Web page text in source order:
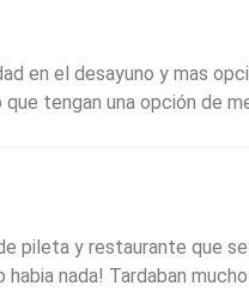
en el desayuno y mas
tengan una opción de
pileta y restaurante que
nada! Tardaban mucho